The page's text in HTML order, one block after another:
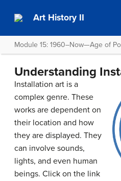
Art History II
Module 15: 1960–Now—Age of
Understanding
Installation art is a
complex genre. These
works are dependent on
their location and how
they are displayed. They
can involve sounds,
lights, and even human
beings. Click on the link